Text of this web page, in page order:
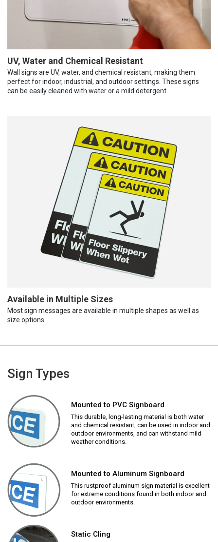
UV, Water and Chemical Resistant
Wall signs are UV, water, and chemical resistant, making them
perfect for indoor, industrial, and outdoor settings. These signs
can be easily cleaned with water or a mild detergent.
Available in Multiple Sizes
Most sign messages are available in multiple shapes as well as
size options.
Sign Types
Mounted to PVC Signboard
This durable, long-lasting material is both water
and chemical resistant, can be used in indoor and
outdoor environments, and can withstand mild
weather conditions.
Mounted to Aluminum Signboard
This rustproof aluminum sign material is excellent
for extreme conditions found in both indoor and
outdoor environments.
Static Cling